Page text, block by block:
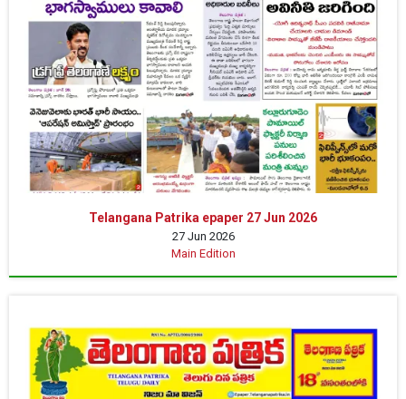
Telangana Patrika epaper 27 Jun 2026
27 Jun 2026
Main Edition